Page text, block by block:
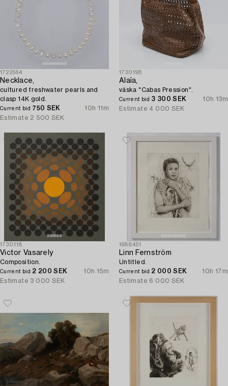
1722564
Necklace,
cultured freshwater pearls and
clasp 14K gold.
Current bid 750 SEK
10h 11m
Estimate 2 500 SEK
1730198
Alaïa,
väska "Cabas Pression".
Current bid 3 300 SEK
10h 13m
Estimate 4 000 SEK
1730118
Victor Vasarely
Composition.
Current bid 2 200 SEK
10h 15m
Estimate 3 000 SEK
1688451
Linn Fernström
Untitled.
Current bid 2 000 SEK
10h 17m
Estimate 6 000 SEK